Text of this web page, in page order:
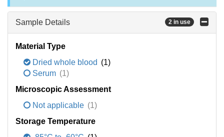
Sample Details 2 in use
Material Type
Dried whole blood (1)
Serum (1)
Microscopic Assessment
Not applicable (1)
Storage Temperature